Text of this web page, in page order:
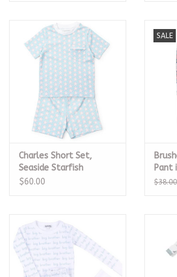
Charles Short Set,
Seaside Starfish
$60.00
SALE
Pant
$38.00